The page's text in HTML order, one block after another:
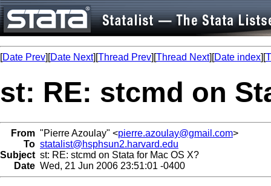
[Date Prev][Date Next][Thread Prev][Thread Next][Date index][
st: RE: stcmd on
From "Pierre Azoulay" <pierre.azoulay@gmail.com>
To statalist@hsphsun2.harvard.edu
Subject st: RE: stcmd on Stata for Mac OS X?
Date Wed, 21 Jun 2006 23:51:01 -0400